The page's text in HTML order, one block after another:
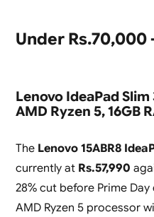
Under
Lenovo IdeaPad
AMD Ryzen 5, 16GB
The Lenovo 15ABR8
currently at Rs.57,990
28% cut before Prime
AMD Ryzen 5 processor